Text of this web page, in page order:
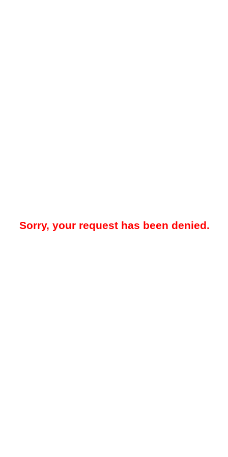
Sorry, your request has been denied.